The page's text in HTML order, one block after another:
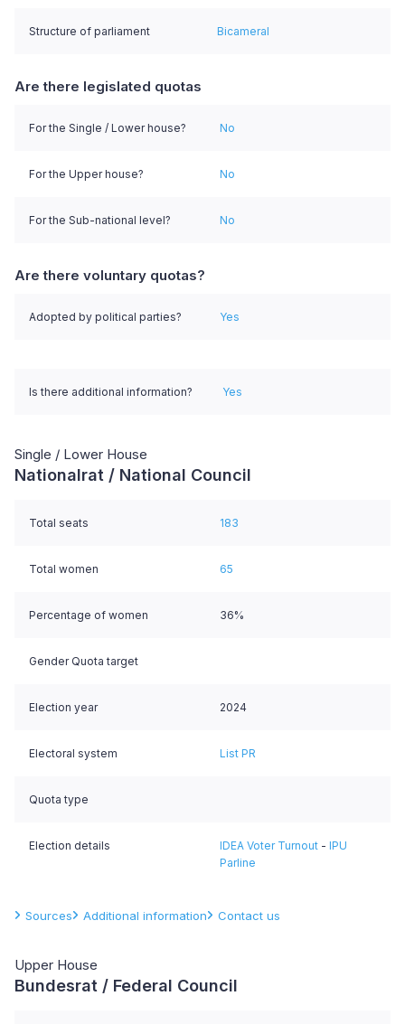
Structure of parliament Bicameral
Are there legislated quotas
For the Single / Lower house? No
For the Upper house? No
For the Sub-national level? No
Are there voluntary quotas?
Adopted by political parties? Yes
Is there additional information? Yes
Single / Lower House
Nationalrat / National Council
Total seats 183
Total women 65
Percentage of women 36%
Gender Quota target
Election year 2024
Electoral system List PR
Quota type
Election details IDEA Voter Turnout - IPU
Parline
Sources Additional information Contact us
Upper House
Bundesrat / Federal Council